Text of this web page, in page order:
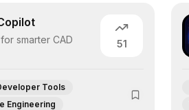
smarter CAD
51
Tools
Engineering